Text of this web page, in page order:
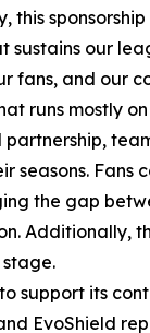
this
our
fans, and our
runs mostly
seasons. Fans
the gap
Additionally,
support its
EvoShield